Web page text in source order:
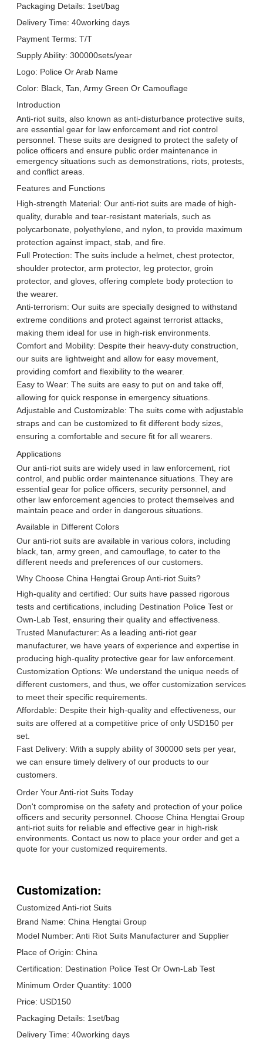
Leave a Message
We will call you back soon!
SUBMIT
Packaging Details: 1set/bag
Delivery Time: 40working days
Payment Terms: T/T
Supply Ability: 300000sets/year
Logo: Police Or Arab Name
Color: Black, Tan, Army Green Or Camouflage
Introduction
Anti-riot suits, also known as anti-disturbance protective suits,
are essential gear for law enforcement and riot control
personnel. These suits are designed to protect the safety of
police officers and ensure public order maintenance in
emergency situations such as demonstrations, riots, protests,
and conflict areas.
Features and Functions
High-strength Material: Our anti-riot suits are made of high-
quality, durable and tear-resistant materials, such as
polycarbonate, polyethylene, and nylon, to provide maximum
protection against impact, stab, and fire.
Full Protection: The suits include a helmet, chest protector,
shoulder protector, arm protector, leg protector, groin
protector, and gloves, offering complete body protection to
the wearer.
Anti-terrorism: Our suits are specially designed to withstand
extreme conditions and protect against terrorist attacks,
making them ideal for use in high-risk environments.
Comfort and Mobility: Despite their heavy-duty construction,
our suits are lightweight and allow for easy movement,
providing comfort and flexibility to the wearer.
Easy to Wear: The suits are easy to put on and take off,
allowing for quick response in emergency situations.
Adjustable and Customizable: The suits come with adjustable
straps and can be customized to fit different body sizes,
ensuring a comfortable and secure fit for all wearers.
Applications
Our anti-riot suits are widely used in law enforcement, riot
control, and public order maintenance situations. They are
essential gear for police officers, security personnel, and
other law enforcement agencies to protect themselves and
maintain peace and order in dangerous situations.
Available in Different Colors
Our anti-riot suits are available in various colors, including
black, tan, army green, and camouflage, to cater to the
different needs and preferences of our customers.
Why Choose China Hengtai Group Anti-riot Suits?
High-quality and certified: Our suits have passed rigorous
tests and certifications, including Destination Police Test or
Own-Lab Test, ensuring their quality and effectiveness.
Trusted Manufacturer: As a leading anti-riot gear
manufacturer, we have years of experience and expertise in
producing high-quality protective gear for law enforcement.
Customization Options: We understand the unique needs of
different customers, and thus, we offer customization services
to meet their specific requirements.
Affordable: Despite their high-quality and effectiveness, our
suits are offered at a competitive price of only USD150 per
set.
Fast Delivery: With a supply ability of 300000 sets per year,
we can ensure timely delivery of our products to our
customers.
Order Your Anti-riot Suits Today
Don't compromise on the safety and protection of your police
officers and security personnel. Choose China Hengtai Group
anti-riot suits for reliable and effective gear in high-risk
environments. Contact us now to place your order and get a
quote for your customized requirements.
Customization:
Customized Anti-riot Suits
Brand Name: China Hengtai Group
Model Number: Anti Riot Suits Manufacturer and Supplier
Place of Origin: China
Certification: Destination Police Test Or Own-Lab Test
Minimum Order Quantity: 1000
Price: USD150
Packaging Details: 1set/bag
Delivery Time: 40working days